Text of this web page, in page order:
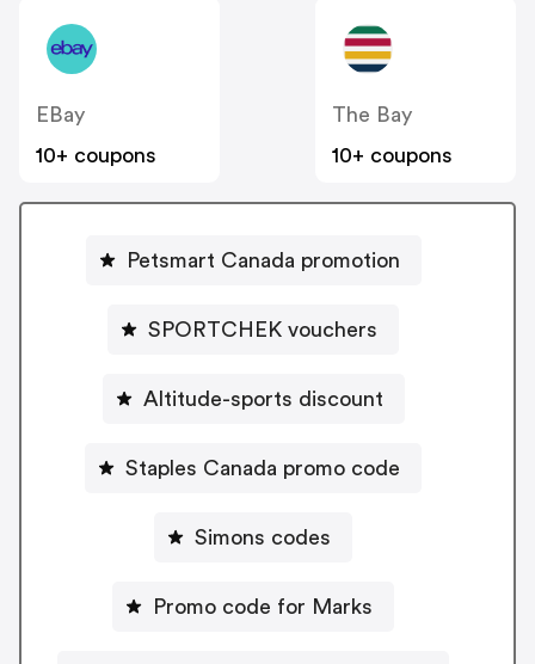
EBay
10+ coupons
The Bay
10+ coupons
Petsmart Canada promotion
SPORTCHEK vouchers
Altitude-sports discount
Staples Canada promo code
Simons codes
Promo code for Marks